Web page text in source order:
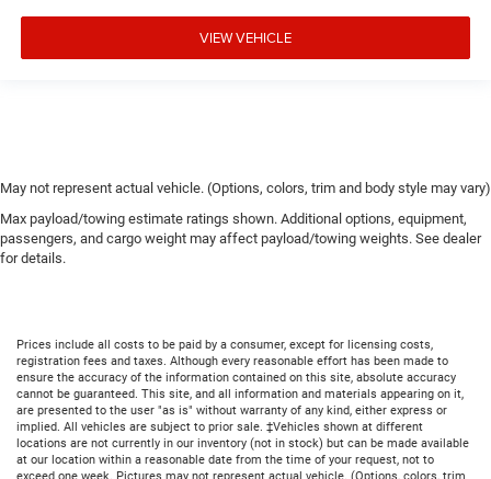
VIEW VEHICLE
May not represent actual vehicle. (Options, colors, trim and body style may vary)
Max payload/towing estimate ratings shown. Additional options, equipment,
passengers, and cargo weight may affect payload/towing weights. See dealer
for details.
Prices include all costs to be paid by a consumer, except for licensing costs,
registration fees and taxes. Although every reasonable effort has been made to
ensure the accuracy of the information contained on this site, absolute accuracy
cannot be guaranteed. This site, and all information and materials appearing on it,
are presented to the user "as is" without warranty of any kind, either express or
implied. All vehicles are subject to prior sale. ‡Vehicles shown at different
locations are not currently in our inventory (not in stock) but can be made available
at our location within a reasonable date from the time of your request, not to
exceed one week. Pictures may not represent actual vehicle. (Options, colors, trim